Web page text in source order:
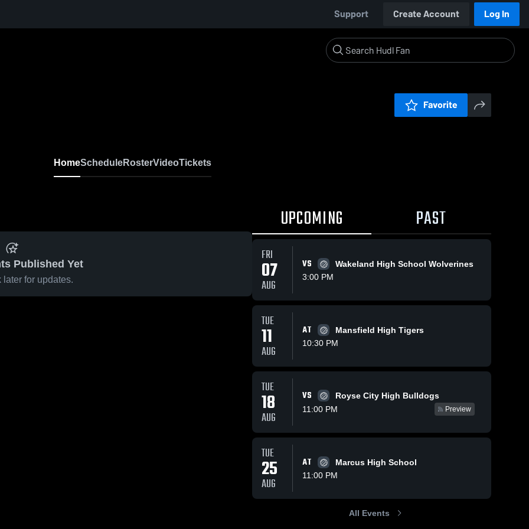
Support Create Account Log In
Favorite
HomeScheduleRosterVideoTickets
Published Yet
later for updates.
UPCOMING PAST
FRI
07
AUG
VS
Wakeland High School Wolverines
3:00 PM
TUE
11
AUG
AT
Mansfield High Tigers
10:30 PM
TUE
18
AUG
VS
Royse City High Bulldogs
11:00 PM
Preview
TUE
25
AUG
AT
Marcus High School
11:00 PM
All Events